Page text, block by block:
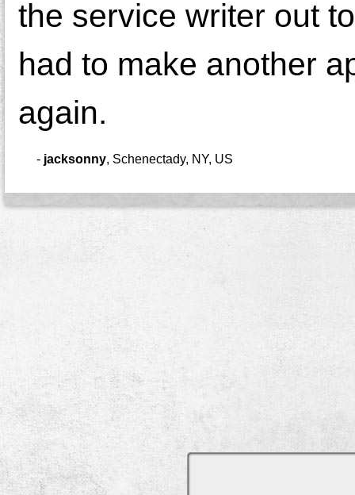
the service writer out
had to make another
again.
- jacksonny, Schenectady, NY, US